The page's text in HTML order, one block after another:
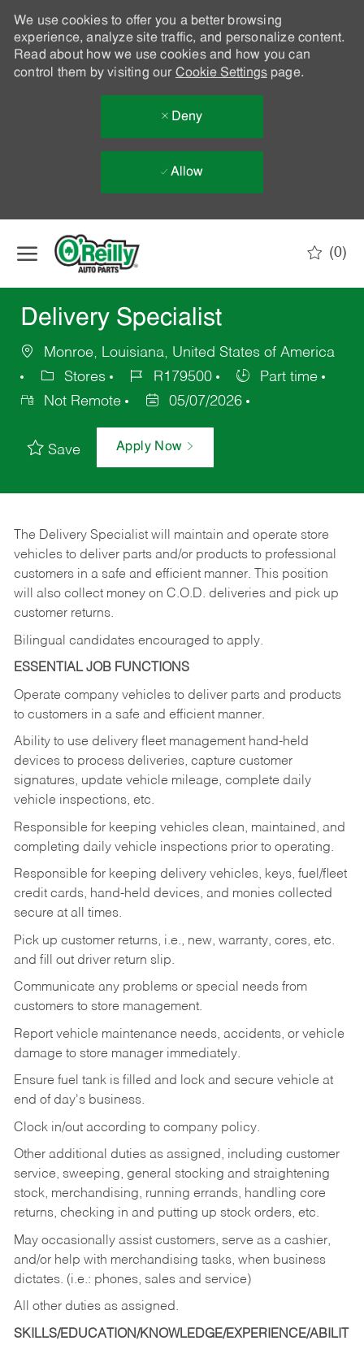
We use cookies to offer you a better browsing
experience, analyze site traffic, and personalize content.
Read about how we use cookies and how you can
control them by visiting our Cookie Settingspage.
Deny
Allow
(0)
Delivery Specialist
Monroe, Louisiana, United States of America
Stores
R179500
Part time
Not Remote
05/07/2026
Save Apply Now
The Delivery Specialist will maintain and operate store
vehicles to deliver parts and/or products to professional
customers in a safe and efficient manner. This position
will also collect money on C.O.D. deliveries and pick up
customer returns.
Bilingual candidates encouraged to apply.
ESSENTIAL JOB FUNCTIONS
Operate company vehicles to deliver parts and products
to customers in a safe and efficient manner.
Ability to use delivery fleet management hand-held
devices to process deliveries, capture customer
signatures, update vehicle mileage, complete daily
vehicle inspections, etc.
Responsible for keeping vehicles clean, maintained, and
completing daily vehicle inspections prior to operating.
Responsible for keeping delivery vehicles, keys, fuel/fleet
credit cards, hand-held devices, and monies collected
secure at all times.
Pick up customer returns, i.e., new, warranty, cores, etc.
and fill out driver return slip.
Communicate any problems or special needs from
customers to store management.
Report vehicle maintenance needs, accidents, or vehicle
damage to store manager immediately.
Ensure fuel tank is filled and lock and secure vehicle at
end of day's business.
Clock in/out according to company policy.
Other additional duties as assigned, including customer
service, sweeping, general stocking and straightening
stock, merchandising, running errands, handling core
returns, checking in and putting up stock orders, etc.
May occasionally assist customers, serve as a cashier,
and/or help with merchandising tasks, when business
dictates. (i.e.: phones, sales and service)
All other duties as assigned.
SKILLS/EDUCATION/KNOWLEDGE/EXPERIENCE/ABILIT